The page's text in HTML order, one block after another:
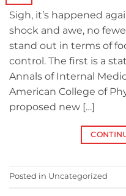
Sigh, it’s happened
shock and awe, no
stand out in terms of
control. The first is a
Annals of Internal
American College of
proposed new […]
Posted in Uncategorized